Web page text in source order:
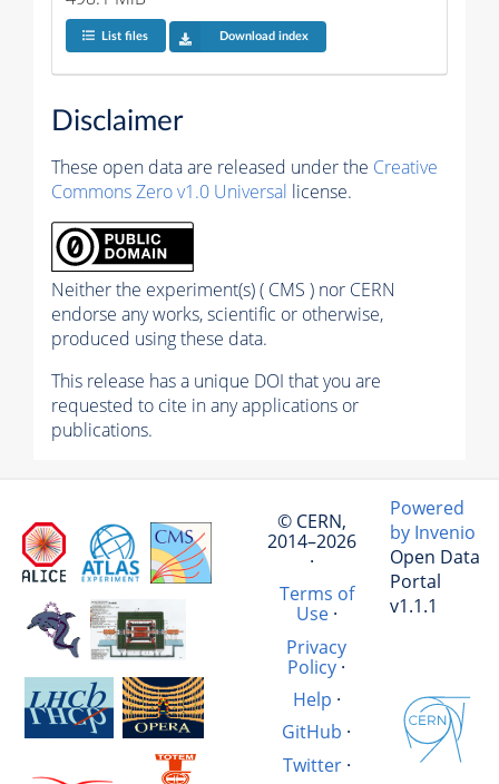
List files Download index
Disclaimer
These open data are released under the Creative
Commons Zero v1.0 Universal license.
Neither the experiment(s) ( CMS ) nor CERN
endorse any works, scientific or otherwise,
produced using these data.
This release has a unique DOI that you are
requested to cite in any applications or
publications.
© CERN,
2014–2026
·
Terms of
Use·
Privacy
Policy·
Help ·
GitHub ·
Twitter·
Powered
by Invenio
Open Data
Portal
v1.1.1